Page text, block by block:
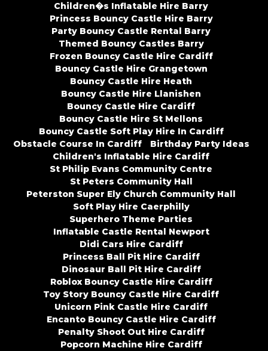
Children�s Inflatable Hire Barry
Princess Bouncy Castle Hire Barry
Party Bouncy Castle Rental Barry
Themed Bouncy Castles Barry
Frozen Bouncy Castle Hire Cardiff
Bouncy Castle Hire Grangetown
Bouncy Castle Hire Heath
Bouncy Castle Hire Llanishen
Bouncy Castle Hire Cardiff
Bouncy Castle Hire St Mellons
Bouncy Castle Soft Play Hire In Cardiff
Obstacle Course In Cardiff
Birthday Party Ideas
Children's Inflatable Hire Cardiff
St Philip Evans Community Centre
St Peters Community Hall
Peterston Super Ely Church Community Hall
Soft Play Hire Caerphilly
Superhero Theme Parties
Inflatable Castle Rental Newport
Didi Cars Hire Cardiff
Princess Ball Pit Hire Cardiff
Dinosaur Ball Pit Hire Cardiff
Roblox Bouncy Castle Hire Cardiff
Toy Story Bouncy Castle Hire Cardiff
Unicorn Pink Castle Hire Cardiff
Encanto Bouncy Castle Hire Cardiff
Penalty Shoot Out Hire Cardiff
Popcorn Machine Hire Cardiff